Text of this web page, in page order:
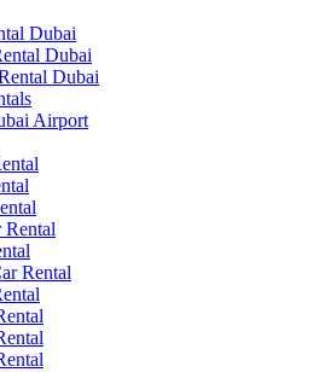
Dubai
Dubai
Dubai
Airport
Rental
Rental